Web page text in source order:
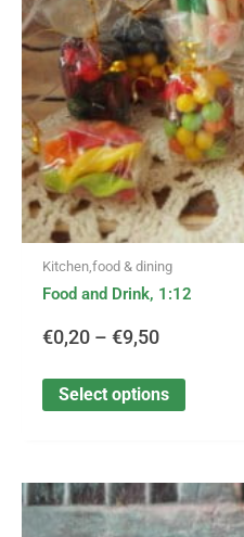
Kitchen,food & dining
Food and Drink, 1:12
€0,20 – €9,50
€9,50
Select options
be
chosen
on
the
product
page
Price
This
product